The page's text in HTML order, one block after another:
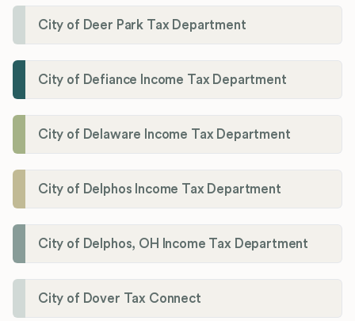
City of Deer Park Tax Department
City of Defiance Income Tax Department
City of Delaware Income Tax Department
City of Delphos Income Tax Department
City of Delphos, OH Income Tax Department
City of Dover Tax Connect